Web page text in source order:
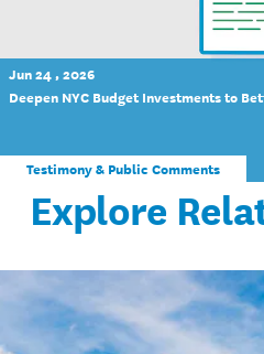
Jun 24 , 2026
Deepen NYC Budget Investments to
Testimony & Public Comments
Explore